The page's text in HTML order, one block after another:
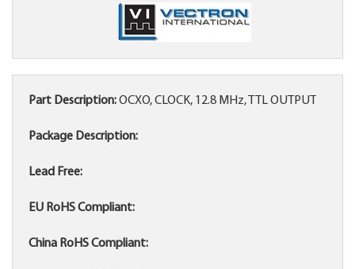
Part Description:OCXO, CLOCK, 12.8 MHz, TTL OUTPUT
Package Description:
Lead Free:
EU RoHS Compliant:
China RoHS Compliant: